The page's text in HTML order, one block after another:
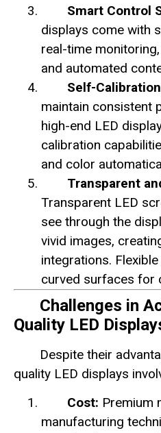
Smart Control
displays come with
real-time
and automated
Self-
maintain consistent
high-end LED
calibration
and color
Transparent
Transparent LED
see through the
vivid images,
integrations.
curved surfaces for
Challenges in
Quality LED
Despite their
quality LED displays
Cost: Premium
manufacturing